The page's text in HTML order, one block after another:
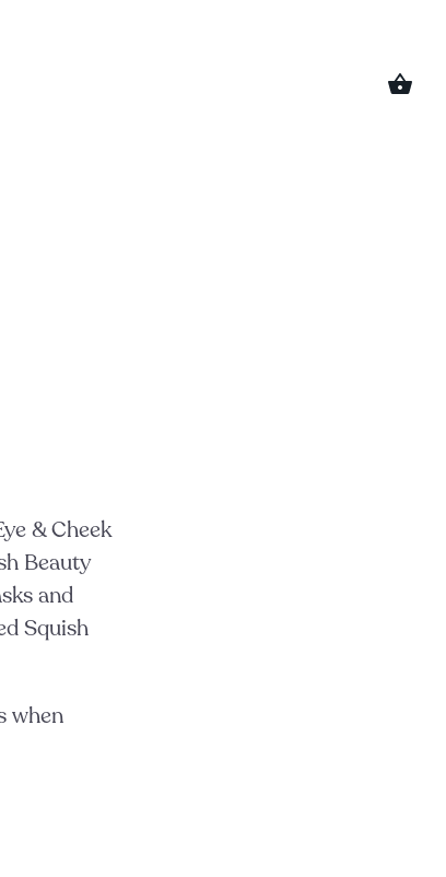
& Cheek
Beauty
and
Squish
when